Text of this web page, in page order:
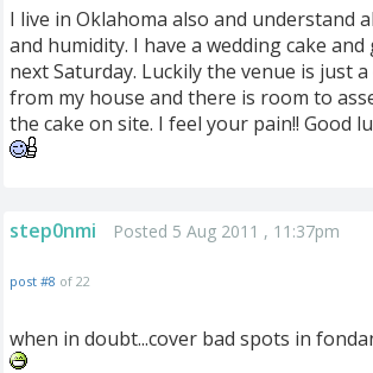
I live in Oklahoma also and understand
and humidity. I have a wedding cake
next Saturday. Luckily the venue is just
from my house and there is room to
the cake on site. I feel your pain!! Good
step0nmi Posted 5 Aug 2011 , 11:37pm
post #8 of 22
when in doubt...cover bad spots in